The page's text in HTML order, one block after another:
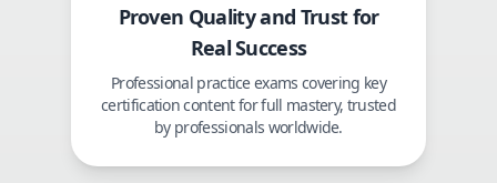
Proven Quality and Trust for
Real Success
Professional practice exams covering key
certification content for full mastery, trusted
by professionals worldwide.